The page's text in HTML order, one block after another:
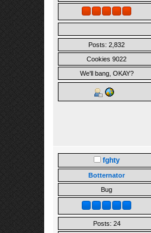
Posts: 2,832
Cookies 9022
We'll bang, OKAY?
fghty
Botternator
Bug
Posts: 24